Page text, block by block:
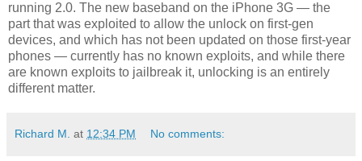
running 2.0. The new baseband on the iPhone 3G — the
part that was exploited to allow the unlock on first-gen
devices, and which has not been updated on those first-year
phones — currently has no known exploits, and while there
are known exploits to jailbreak it, unlocking is an entirely
different matter.
Richard M. at 12:34 PM No comments: